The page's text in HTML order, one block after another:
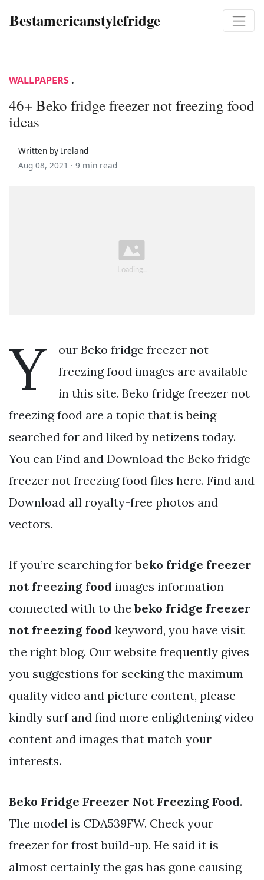
Bestamericanstylefridge
WALLPAPERS .
46+ Beko fridge freezer not freezing food
ideas
Written by Ireland
Aug 08, 2021 · 9 min read
Y
our Beko fridge freezer not
freezing food images are available
in this site. Beko fridge freezer not
freezing food are a topic that is being
searched for and liked by netizens today.
You can Find and Download the Beko fridge
freezer not freezing food files here. Find and
Download all royalty-free photos and
vectors.
If you’re searching forbeko fridge freezer
not freezing food images information
connected with to thebeko fridge freezer
not freezing food keyword, you have visit
the right blog. Our website frequently gives
you suggestions for seeking the maximum
quality video and picture content, please
kindly surf and find more enlightening video
content and images that match your
interests.
Beko Fridge Freezer Not Freezing Food.
The model is CDA539FW. Check your
freezer for frost build-up. He said it is
almost certainly the gas has gone causing